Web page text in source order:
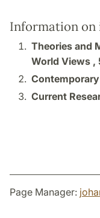
Information on
Theories and
World Views ,
Current
Page Manager: